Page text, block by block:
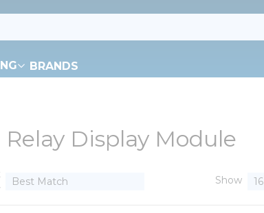
BRANDS
Display Module
Show